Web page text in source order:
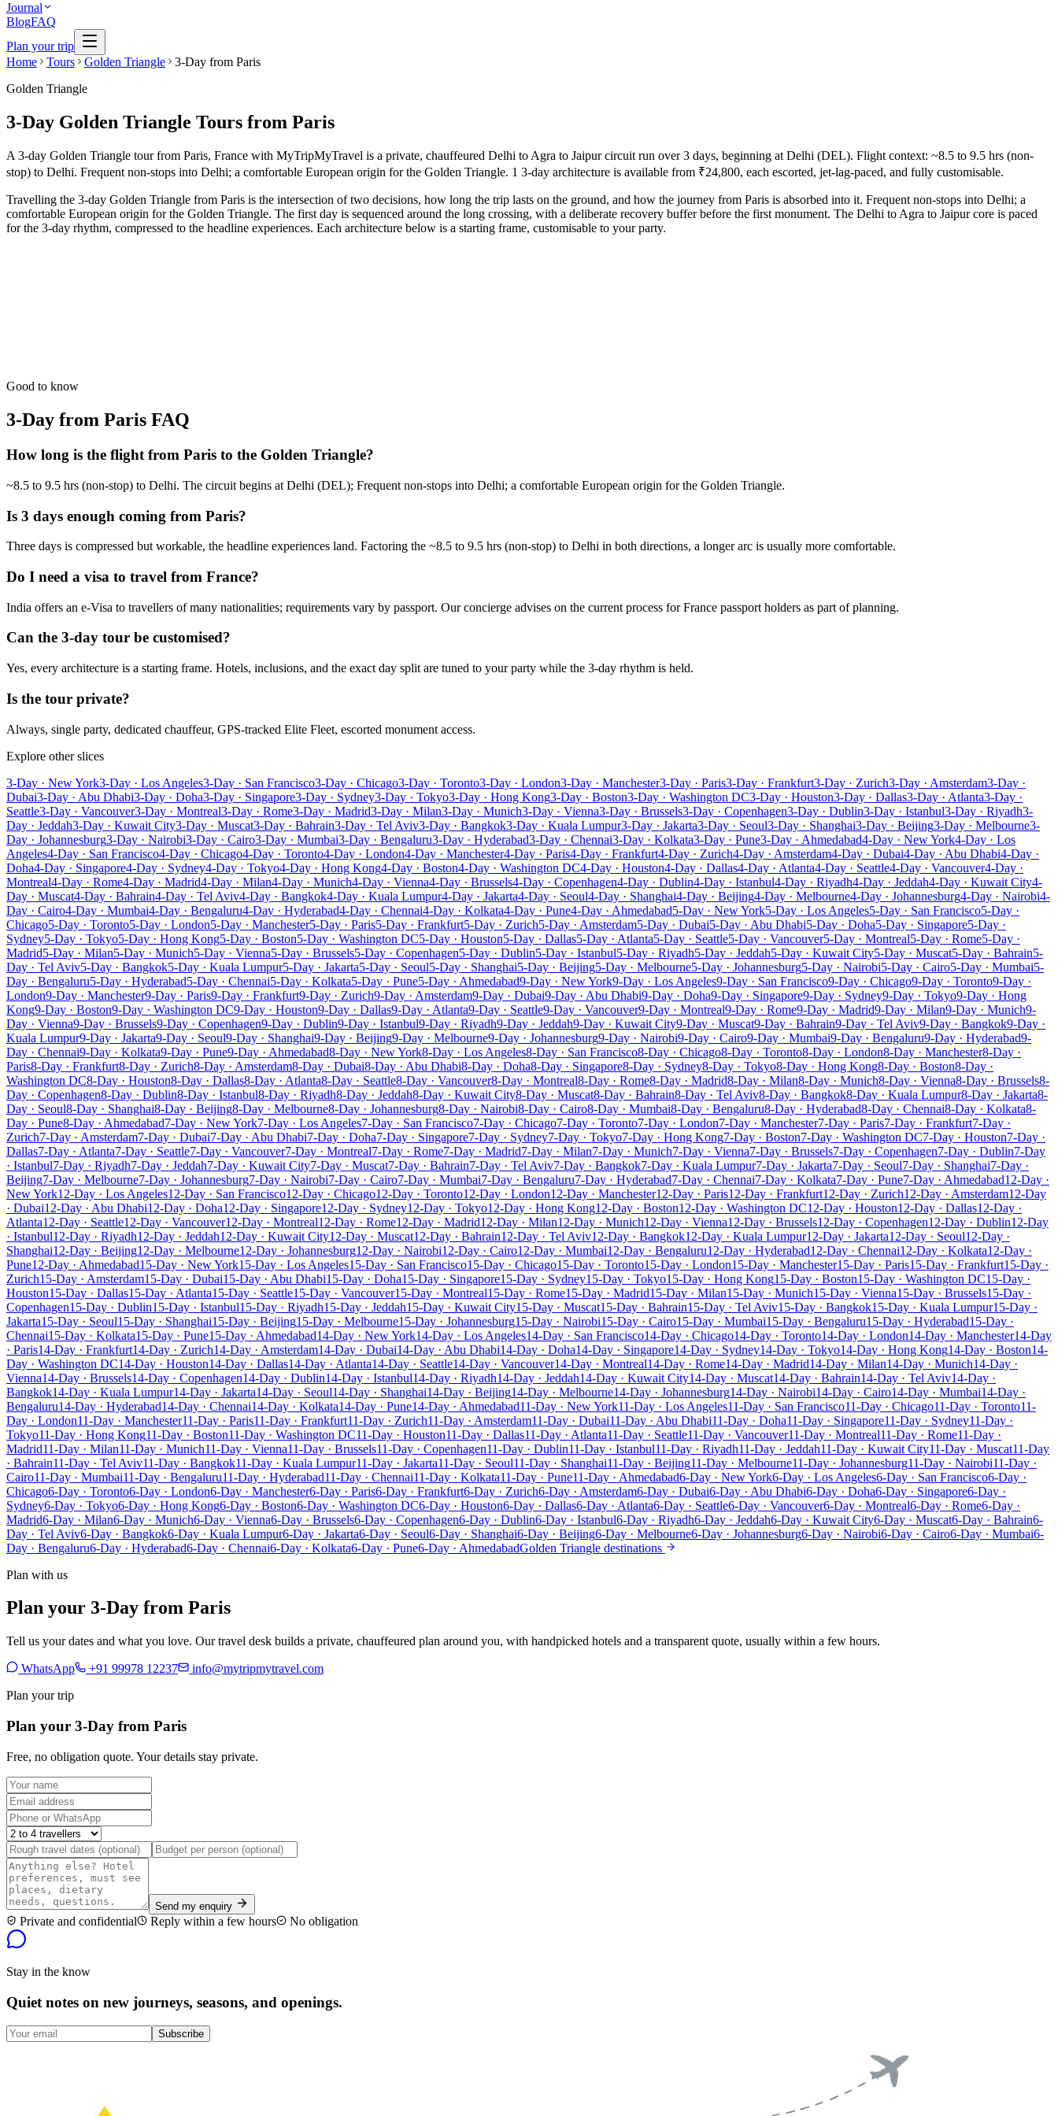
Journal
BlogFAQ
Plan your trip
Home
Tours Golden Triangle
3-Day from Paris
Golden Triangle
3-Day Golden Triangle Tours from Paris
A 3-day Golden Triangle tour from Paris, France with MyTripMyTravel is a private, chauffeured Delhi to Agra to Jaipur circuit run over 3 days, beginning at Delhi (DEL). Flight context: ~8.5 to 9.5 hrs (non-
stop) to Delhi. Frequent non-stops into Delhi; a comfortable European origin for the Golden Triangle. 1 3-day architecture is available from ₹24,800, each escorted, jet-lag-paced, and fully customisable.
Travelling the 3-day Golden Triangle from Paris is the intersection of two decisions, how long the trip lasts on the ground, and how the journey from Paris is absorbed into it. Frequent non-stops into Delhi; a
comfortable European origin for the Golden Triangle. The first day is sequenced around the long crossing, with a deliberate recovery buffer before the first monument. The Delhi to Agra to Jaipur core is paced
for the 3-day rhythm, compressed to the headline experiences. Each architecture below is a starting frame, customisable to your party.
from₹24,800Open
Good to know
3-Day from Paris FAQ
How long is the flight from Paris to the Golden Triangle?
~8.5 to 9.5 hrs (non-stop) to Delhi. The circuit begins at Delhi (DEL); Frequent non-stops into Delhi; a comfortable European origin for the Golden Triangle.
Is 3 days enough coming from Paris?
Three days is compressed but workable, the headline experiences land. Factoring the ~8.5 to 9.5 hrs (non-stop) to Delhi in both directions, a longer arc is usually more comfortable.
Do I need a visa to travel from France?
India offers an e-Visa to travellers of many nationalities; requirements vary by passport. Our concierge advises on the current process for France passport holders as part of planning.
Can the 3-day tour be customised?
Yes, every architecture is a starting frame. Hotels, inclusions, and the exact day split are tuned to your party while the 3-day rhythm is held.
Is the tour private?
Always, single party, dedicated chauffeur, GPS-tracked Elite Fleet, escorted monument access.
Explore other slices
3-Day · New York3-Day · Los Angeles3-Day · San Francisco3-Day · Chicago3-Day · Toronto3-Day · London3-Day · Manchester3-Day · Paris3-Day · Frankfurt3-Day · Zurich3-Day · Amsterdam3-Day ·
Dubai3-Day · Abu Dhabi3-Day · Doha3-Day · Singapore3-Day · Sydney3-Day · Tokyo3-Day · Hong Kong3-Day · Boston3-Day · Washington DC3-Day · Houston3-Day · Dallas3-Day · Atlanta3-Day ·
Seattle3-Day · Vancouver3-Day · Montreal3-Day · Rome3-Day · Madrid3-Day · Milan3-Day · Munich3-Day · Vienna3-Day · Brussels3-Day · Copenhagen3-Day · Dublin3-Day · Istanbul3-Day · Riyadh3-
Day · Jeddah3-Day · Kuwait City3-Day · Muscat3-Day · Bahrain3-Day · Tel Aviv3-Day · Bangkok3-Day · Kuala Lumpur3-Day · Jakarta3-Day · Seoul3-Day · Shanghai3-Day · Beijing3-Day · Melbourne3-
Day · Johannesburg3-Day · Nairobi3-Day · Cairo3-Day · Mumbai3-Day · Bengaluru3-Day · Hyderabad3-Day · Chennai3-Day · Kolkata3-Day · Pune3-Day · Ahmedabad4-Day · New York4-Day · Los
Angeles4-Day · San Francisco4-Day · Chicago4-Day · Toronto4-Day · London4-Day · Manchester4-Day · Paris4-Day · Frankfurt4-Day · Zurich4-Day · Amsterdam4-Day · Dubai4-Day · Abu Dhabi4-Day ·
Doha4-Day · Singapore4-Day · Sydney4-Day · Tokyo4-Day · Hong Kong4-Day · Boston4-Day · Washington DC4-Day · Houston4-Day · Dallas4-Day · Atlanta4-Day · Seattle4-Day · Vancouver4-Day ·
Montreal4-Day · Rome4-Day · Madrid4-Day · Milan4-Day · Munich4-Day · Vienna4-Day · Brussels4-Day · Copenhagen4-Day · Dublin4-Day · Istanbul4-Day · Riyadh4-Day · Jeddah4-Day · Kuwait City4-
Day · Muscat4-Day · Bahrain4-Day · Tel Aviv4-Day · Bangkok4-Day · Kuala Lumpur4-Day · Jakarta4-Day · Seoul4-Day · Shanghai4-Day · Beijing4-Day · Melbourne4-Day · Johannesburg4-Day · Nairobi4-
Day · Cairo4-Day · Mumbai4-Day · Bengaluru4-Day · Hyderabad4-Day · Chennai4-Day · Kolkata4-Day · Pune4-Day · Ahmedabad5-Day · New York5-Day · Los Angeles5-Day · San Francisco5-Day ·
Chicago5-Day · Toronto5-Day · London5-Day · Manchester5-Day · Paris5-Day · Frankfurt5-Day · Zurich5-Day · Amsterdam5-Day · Dubai5-Day · Abu Dhabi5-Day · Doha5-Day · Singapore5-Day ·
Sydney5-Day · Tokyo5-Day · Hong Kong5-Day · Boston5-Day · Washington DC5-Day · Houston5-Day · Dallas5-Day · Atlanta5-Day · Seattle5-Day · Vancouver5-Day · Montreal5-Day · Rome5-Day ·
Madrid5-Day · Milan5-Day · Munich5-Day · Vienna5-Day · Brussels5-Day · Copenhagen5-Day · Dublin5-Day · Istanbul5-Day · Riyadh5-Day · Jeddah5-Day · Kuwait City5-Day · Muscat5-Day · Bahrain5-
Day · Tel Aviv5-Day · Bangkok5-Day · Kuala Lumpur5-Day · Jakarta5-Day · Seoul5-Day · Shanghai5-Day · Beijing5-Day · Melbourne5-Day · Johannesburg5-Day · Nairobi5-Day · Cairo5-Day · Mumbai5-
Day · Bengaluru5-Day · Hyderabad5-Day · Chennai5-Day · Kolkata5-Day · Pune5-Day · Ahmedabad9-Day · New York9-Day · Los Angeles9-Day · San Francisco9-Day · Chicago9-Day · Toronto9-Day ·
London9-Day · Manchester9-Day · Paris9-Day · Frankfurt9-Day · Zurich9-Day · Amsterdam9-Day · Dubai9-Day · Abu Dhabi9-Day · Doha9-Day · Singapore9-Day · Sydney9-Day · Tokyo9-Day · Hong
Kong9-Day · Boston9-Day · Washington DC9-Day · Houston9-Day · Dallas9-Day · Atlanta9-Day · Seattle9-Day · Vancouver9-Day · Montreal9-Day · Rome9-Day · Madrid9-Day · Milan9-Day · Munich9-
Day · Vienna9-Day · Brussels9-Day · Copenhagen9-Day · Dublin9-Day · Istanbul9-Day · Riyadh9-Day · Jeddah9-Day · Kuwait City9-Day · Muscat9-Day · Bahrain9-Day · Tel Aviv9-Day · Bangkok9-Day ·
Kuala Lumpur9-Day · Jakarta9-Day · Seoul9-Day · Shanghai9-Day · Beijing9-Day · Melbourne9-Day · Johannesburg9-Day · Nairobi9-Day · Cairo9-Day · Mumbai9-Day · Bengaluru9-Day · Hyderabad9-
Day · Chennai9-Day · Kolkata9-Day · Pune9-Day · Ahmedabad8-Day · New York8-Day · Los Angeles8-Day · San Francisco8-Day · Chicago8-Day · Toronto8-Day · London8-Day · Manchester8-Day ·
Paris8-Day · Frankfurt8-Day · Zurich8-Day · Amsterdam8-Day · Dubai8-Day · Abu Dhabi8-Day · Doha8-Day · Singapore8-Day · Sydney8-Day · Tokyo8-Day · Hong Kong8-Day · Boston8-Day ·
Washington DC8-Day · Houston8-Day · Dallas8-Day · Atlanta8-Day · Seattle8-Day · Vancouver8-Day · Montreal8-Day · Rome8-Day · Madrid8-Day · Milan8-Day · Munich8-Day · Vienna8-Day · Brussels8-
Day · Copenhagen8-Day · Dublin8-Day · Istanbul8-Day · Riyadh8-Day · Jeddah8-Day · Kuwait City8-Day · Muscat8-Day · Bahrain8-Day · Tel Aviv8-Day · Bangkok8-Day · Kuala Lumpur8-Day · Jakarta8-
Day · Seoul8-Day · Shanghai8-Day · Beijing8-Day · Melbourne8-Day · Johannesburg8-Day · Nairobi8-Day · Cairo8-Day · Mumbai8-Day · Bengaluru8-Day · Hyderabad8-Day · Chennai8-Day · Kolkata8-
Day · Pune8-Day · Ahmedabad7-Day · New York7-Day · Los Angeles7-Day · San Francisco7-Day · Chicago7-Day · Toronto7-Day · London7-Day · Manchester7-Day · Paris7-Day · Frankfurt7-Day ·
Zurich7-Day · Amsterdam7-Day · Dubai7-Day · Abu Dhabi7-Day · Doha7-Day · Singapore7-Day · Sydney7-Day · Tokyo7-Day · Hong Kong7-Day · Boston7-Day · Washington DC7-Day · Houston7-Day ·
Dallas7-Day · Atlanta7-Day · Seattle7-Day · Vancouver7-Day · Montreal7-Day · Rome7-Day · Madrid7-Day · Milan7-Day · Munich7-Day · Vienna7-Day · Brussels7-Day · Copenhagen7-Day · Dublin7-Day
· Istanbul7-Day · Riyadh7-Day · Jeddah7-Day · Kuwait City7-Day · Muscat7-Day · Bahrain7-Day · Tel Aviv7-Day · Bangkok7-Day · Kuala Lumpur7-Day · Jakarta7-Day · Seoul7-Day · Shanghai7-Day ·
Beijing7-Day · Melbourne7-Day · Johannesburg7-Day · Nairobi7-Day · Cairo7-Day · Mumbai7-Day · Bengaluru7-Day · Hyderabad7-Day · Chennai7-Day · Kolkata7-Day · Pune7-Day · Ahmedabad12-Day ·
New York12-Day · Los Angeles12-Day · San Francisco12-Day · Chicago12-Day · Toronto12-Day · London12-Day · Manchester12-Day · Paris12-Day · Frankfurt12-Day · Zurich12-Day · Amsterdam12-Day
· Dubai12-Day · Abu Dhabi12-Day · Doha12-Day · Singapore12-Day · Sydney12-Day · Tokyo12-Day · Hong Kong12-Day · Boston12-Day · Washington DC12-Day · Houston12-Day · Dallas12-Day ·
Atlanta12-Day · Seattle12-Day · Vancouver12-Day · Montreal12-Day · Rome12-Day · Madrid12-Day · Milan12-Day · Munich12-Day · Vienna12-Day · Brussels12-Day · Copenhagen12-Day · Dublin12-Day
· Istanbul12-Day · Riyadh12-Day · Jeddah12-Day · Kuwait City12-Day · Muscat12-Day · Bahrain12-Day · Tel Aviv12-Day · Bangkok12-Day · Kuala Lumpur12-Day · Jakarta12-Day · Seoul12-Day ·
Shanghai12-Day · Beijing12-Day · Melbourne12-Day · Johannesburg12-Day · Nairobi12-Day · Cairo12-Day · Mumbai12-Day · Bengaluru12-Day · Hyderabad12-Day · Chennai12-Day · Kolkata12-Day ·
Pune12-Day · Ahmedabad15-Day · New York15-Day · Los Angeles15-Day · San Francisco15-Day · Chicago15-Day · Toronto15-Day · London15-Day · Manchester15-Day · Paris15-Day · Frankfurt15-Day ·
Zurich15-Day · Amsterdam15-Day · Dubai15-Day · Abu Dhabi15-Day · Doha15-Day · Singapore15-Day · Sydney15-Day · Tokyo15-Day · Hong Kong15-Day · Boston15-Day · Washington DC15-Day ·
Houston15-Day · Dallas15-Day · Atlanta15-Day · Seattle15-Day · Vancouver15-Day · Montreal15-Day · Rome15-Day · Madrid15-Day · Milan15-Day · Munich15-Day · Vienna15-Day · Brussels15-Day ·
Copenhagen15-Day · Dublin15-Day · Istanbul15-Day · Riyadh15-Day · Jeddah15-Day · Kuwait City15-Day · Muscat15-Day · Bahrain15-Day · Tel Aviv15-Day · Bangkok15-Day · Kuala Lumpur15-Day ·
Jakarta15-Day · Seoul15-Day · Shanghai15-Day · Beijing15-Day · Melbourne15-Day · Johannesburg15-Day · Nairobi15-Day · Cairo15-Day · Mumbai15-Day · Bengaluru15-Day · Hyderabad15-Day ·
Chennai15-Day · Kolkata15-Day · Pune15-Day · Ahmedabad14-Day · New York14-Day · Los Angeles14-Day · San Francisco14-Day · Chicago14-Day · Toronto14-Day · London14-Day · Manchester14-Day
· Paris14-Day · Frankfurt14-Day · Zurich14-Day · Amsterdam14-Day · Dubai14-Day · Abu Dhabi14-Day · Doha14-Day · Singapore14-Day · Sydney14-Day · Tokyo14-Day · Hong Kong14-Day · Boston14-
Day · Washington DC14-Day · Houston14-Day · Dallas14-Day · Atlanta14-Day · Seattle14-Day · Vancouver14-Day · Montreal14-Day · Rome14-Day · Madrid14-Day · Milan14-Day · Munich14-Day ·
Vienna14-Day · Brussels14-Day · Copenhagen14-Day · Dublin14-Day · Istanbul14-Day · Riyadh14-Day · Jeddah14-Day · Kuwait City14-Day · Muscat14-Day · Bahrain14-Day · Tel Aviv14-Day ·
Bangkok14-Day · Kuala Lumpur14-Day · Jakarta14-Day · Seoul14-Day · Shanghai14-Day · Beijing14-Day · Melbourne14-Day · Johannesburg14-Day · Nairobi14-Day · Cairo14-Day · Mumbai14-Day ·
Bengaluru14-Day · Hyderabad14-Day · Chennai14-Day · Kolkata14-Day · Pune14-Day · Ahmedabad11-Day · New York11-Day · Los Angeles11-Day · San Francisco11-Day · Chicago11-Day · Toronto11-
Day · London11-Day · Manchester11-Day · Paris11-Day · Frankfurt11-Day · Zurich11-Day · Amsterdam11-Day · Dubai11-Day · Abu Dhabi11-Day · Doha11-Day · Singapore11-Day · Sydney11-Day ·
Tokyo11-Day · Hong Kong11-Day · Boston11-Day · Washington DC11-Day · Houston11-Day · Dallas11-Day · Atlanta11-Day · Seattle11-Day · Vancouver11-Day · Montreal11-Day · Rome11-Day ·
Madrid11-Day · Milan11-Day · Munich11-Day · Vienna11-Day · Brussels11-Day · Copenhagen11-Day · Dublin11-Day · Istanbul11-Day · Riyadh11-Day · Jeddah11-Day · Kuwait City11-Day · Muscat11-Day
· Bahrain11-Day · Tel Aviv11-Day · Bangkok11-Day · Kuala Lumpur11-Day · Jakarta11-Day · Seoul11-Day · Shanghai11-Day · Beijing11-Day · Melbourne11-Day · Johannesburg11-Day · Nairobi11-Day ·
Cairo11-Day · Mumbai11-Day · Bengaluru11-Day · Hyderabad11-Day · Chennai11-Day · Kolkata11-Day · Pune11-Day · Ahmedabad6-Day · New York6-Day · Los Angeles6-Day · San Francisco6-Day ·
Chicago6-Day · Toronto6-Day · London6-Day · Manchester6-Day · Paris6-Day · Frankfurt6-Day · Zurich6-Day · Amsterdam6-Day · Dubai6-Day · Abu Dhabi6-Day · Doha6-Day · Singapore6-Day ·
Sydney6-Day · Tokyo6-Day · Hong Kong6-Day · Boston6-Day · Washington DC6-Day · Houston6-Day · Dallas6-Day · Atlanta6-Day · Seattle6-Day · Vancouver6-Day · Montreal6-Day · Rome6-Day ·
Madrid6-Day · Milan6-Day · Munich6-Day · Vienna6-Day · Brussels6-Day · Copenhagen6-Day · Dublin6-Day · Istanbul6-Day · Riyadh6-Day · Jeddah6-Day · Kuwait City6-Day · Muscat6-Day · Bahrain6-
Day · Tel Aviv6-Day · Bangkok6-Day · Kuala Lumpur6-Day · Jakarta6-Day · Seoul6-Day · Shanghai6-Day · Beijing6-Day · Melbourne6-Day · Johannesburg6-Day · Nairobi6-Day · Cairo6-Day · Mumbai6-
Day · Bengaluru6-Day · Hyderabad6-Day · Chennai6-Day · Kolkata6-Day · Pune6-Day · AhmedabadGolden Triangle destinations
Plan with us
Plan your 3-Day from Paris
Tell us your dates and what you love. Our travel desk builds a private, chauffeured plan around you, with handpicked hotels and a transparent quote, usually within a few hours.
WhatsApp +91 99978 12237
info@mytripmytravel.com
Plan your trip
Plan your 3-Day from Paris
Free, no obligation quote. Your details stay private.
Send my enquiry
Private and confidential Reply within a few hours No obligation
Stay in the know
Quiet notes on new journeys, seasons, and openings.
Subscribe